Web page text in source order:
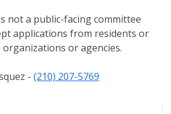
is not a public-facing committee
applications from residents or
or agencies.
- (210) 207-5769